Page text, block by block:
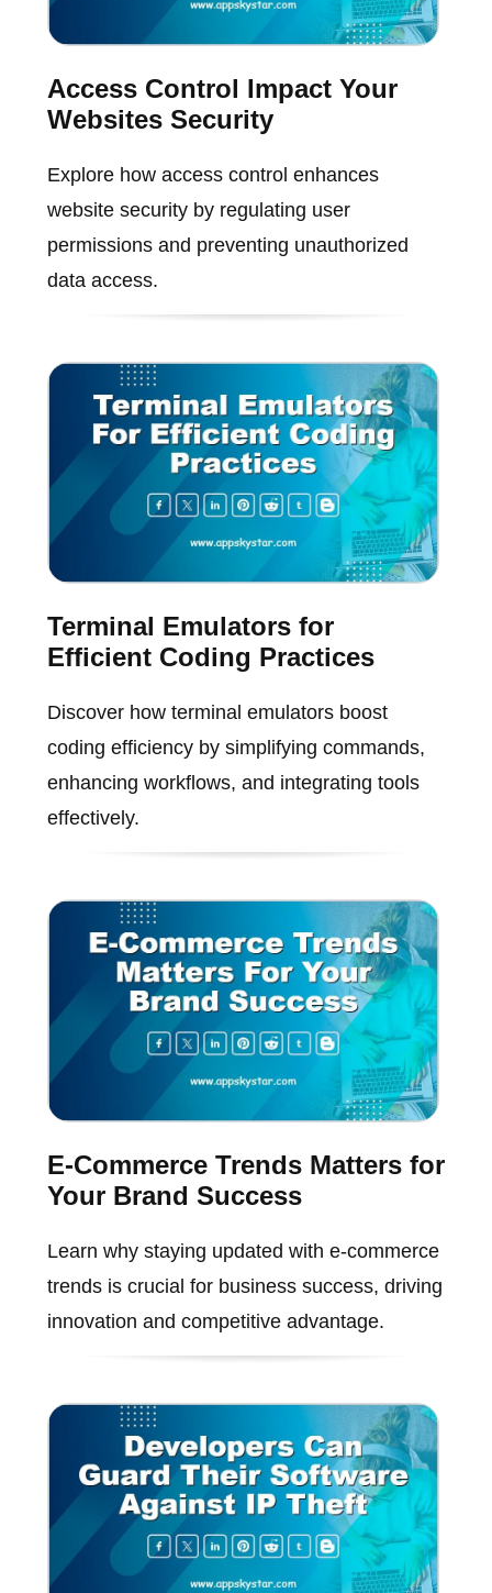
Access Control Impact Your
Websites Security
Explore how access control enhances
website security by regulating user
permissions and preventing unauthorized
data access.
Terminal Emulators for
Efficient Coding Practices
Discover how terminal emulators boost
coding efficiency by simplifying commands,
enhancing workflows, and integrating tools
effectively.
E-Commerce Trends Matters for
Your Brand Success
Learn why staying updated with e-commerce
trends is crucial for business success, driving
innovation and competitive advantage.